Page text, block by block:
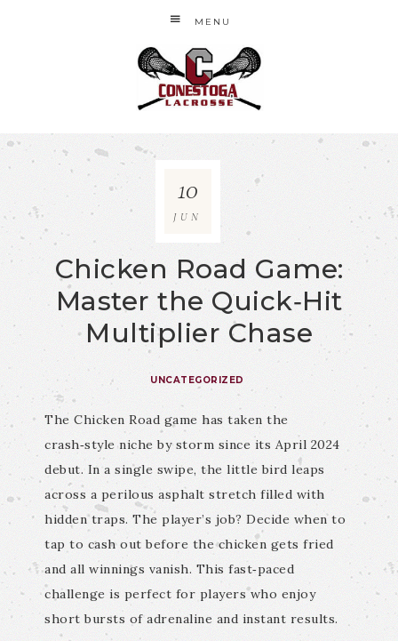
MENU
Chicken Road Game:
Master the Quick‑Hit
Multiplier Chase
UNCATEGORIZED
10
JUN
The Chicken Road game has taken the
crash‑style niche by storm since its April 2024
debut. In a single swipe, the little bird leaps
across a perilous asphalt stretch filled with
hidden traps. The player’s job? Decide when to
tap to cash out before the chicken gets fried
and all winnings vanish. This fast‑paced
challenge is perfect for players who enjoy
short bursts of adrenaline and instant results.